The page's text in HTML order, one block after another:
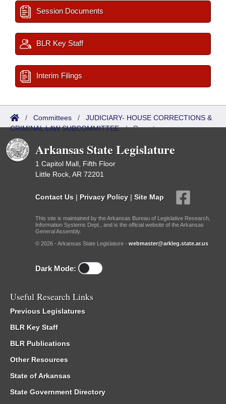
Session Documents
BLR Key Staff
Interim Filings
/ Committees / JUDICIARY- HOUSE CORRECTIONS &
CRIMINAL LAW SUBCOMMITTEE/Reports
Arkansas State Legislature
1 Capitol Mall, Fifth Floor
Little Rock, AR 72201
Contact Us | Privacy Policy | Site Map
This site is maintained by the Arkansas Bureau of Legislative Research,
Information Systems Dept., and is the official website of the Arkansas
General Assembly.
© 2026 - Arkansas State Legislature - webmaster@arkleg.state.ar.us
Dark Mode:
Useful Research Links
Previous Legislatures
BLR Key Staff
BLR Publications
Other Resources
State of Arkansas
State Government Directory